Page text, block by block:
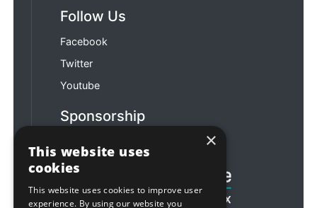
Follow Us
Facebook
Twitter
Youtube
Sponsorship
×
This website uses
cookies
This website uses cookies to improve user
experience. By using our website you